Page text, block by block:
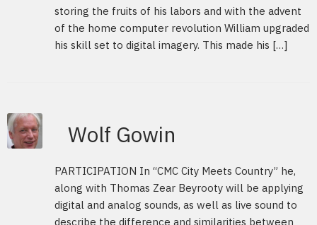
storing the fruits of his labors and with the advent
of the home computer revolution William upgraded
his skill set to digital imagery. This made his […]
Wolf Gowin
PARTICIPATION In “CMC City Meets Country” he,
along with Thomas Zear Beyrooty will be applying
digital and analog sounds, as well as live sound to
describe the difference and similarities between